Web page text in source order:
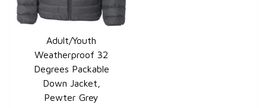
QUICK VIEW
Adult/Youth
Weatherproof 32
Degrees Packable
Down Jacket,
Pewter Grey